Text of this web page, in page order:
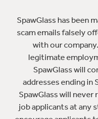
SpawGlass has been
scam emails falsely
with our
legitimate
SpawGlass will
addresses ending in
SpawGlass will
job applicants at any